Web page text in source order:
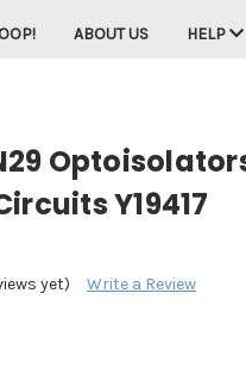
ABOUT US HELP
Y19417
yet) Write a Review